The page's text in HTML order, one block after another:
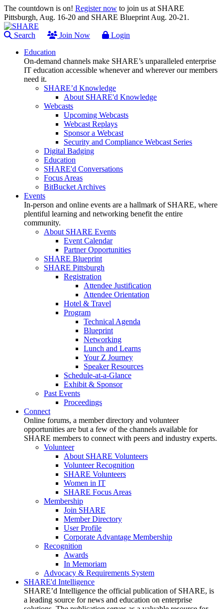
The countdown is on! Register now to join us at SHARE
Pittsburgh, Aug. 16-20 and SHARE Blueprint Aug. 20-21.
Search Join Now
Login
Education
On-demand channels make SHARE’s unparalleled enterprise
IT education accessible whenever and wherever our members
need it.
SHARE’d Knowledge
About SHARE'd Knowledge
Webcasts
Upcoming Webcasts
Webcast Replays
Sponsor a Webcast
Security and Compliance Webcast Series
Digital Badging
Education
SHARE'd Conversations
Focus Areas
BitBucket Archives
Events
In-person and online events are a hallmark of SHARE, where
plentiful learning and networking benefit the entire
community.
About SHARE Events
Event Calendar
Partner Opportunities
SHARE Blueprint
SHARE Pittsburgh
Registration
Attendee Justification
Attendee Orientation
Hotel & Travel
Program
Technical Agenda
Blueprint
Networking
Lunch and Learns
Your Z Journey
Speaker Resources
Schedule-at-a-Glance
Exhibit & Sponsor
Past Events
Proceedings
Connect
Online forums, a member directory and volunteer
opportunities are but a few of the channels available for
SHARE members to connect with peers and industry experts.
Volunteer
About SHARE Volunteers
Volunteer Recognition
SHARE Volunteers
Women in IT
SHARE Focus Areas
Membership
Join SHARE
Member Directory
User Profile
Corporate Advantage Membership
Recognition
Awards
In Memoriam
Advocacy & Requirements System
SHARE'd Intelligence
SHARE’d Intelligence the official publication of SHARE, is
a leading source for news and education on enterprise